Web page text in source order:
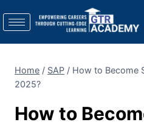
Home / SAP / How to Become
2025?
How to